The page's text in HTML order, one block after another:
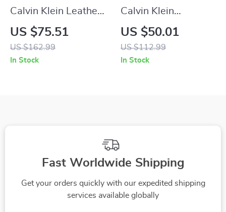
Calvin Klein Leather
Casual Shoes with
Rubber Sole
US $75.51
US $162.99
In Stock
Calvin Klein
Women’s Black
Suede Sneakers
US $50.01
US $112.99
In Stock
Fast Worldwide Shipping
Get your orders quickly with our expedited shipping
services available globally